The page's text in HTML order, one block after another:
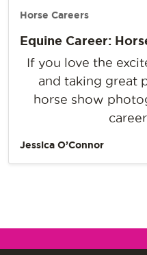
Horse Careers
Equine Career:
If you love the
and taking great
horse show
Jessica O’Connor